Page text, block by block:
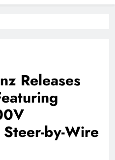
Releases
by-Wire